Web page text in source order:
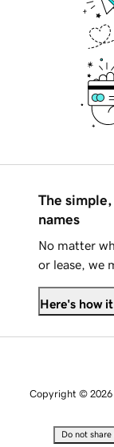
The
names
No matter
or lease, we
Here's how
Copyright © 2026
Do not